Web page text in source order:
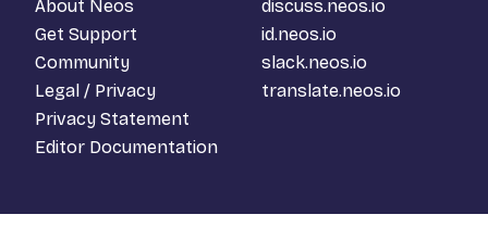
About Neos
Get Support
Community
Legal / Privacy
Privacy Statement
Editor Documentation
discuss.neos.io
id.neos.io
slack.neos.io
translate.neos.io